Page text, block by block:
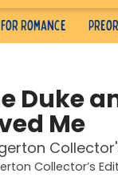
Romance
Duke
Me
Collector’s